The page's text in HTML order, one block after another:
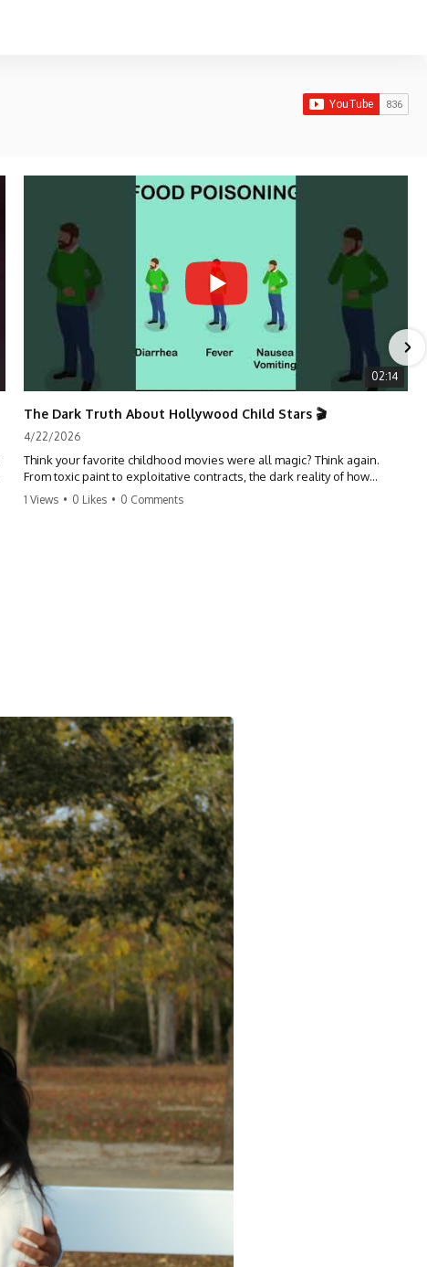
02:14
The Dark Truth About Hollywood Child Stars 🎬
4/22/2026
Think your favorite childhood movies were all magic? Think again.
From toxic paint to exploitative contracts, the dark reality of how
Hollywood treats its youngest stars is shocking. 😱
1 Views • 0 Likes • 0 Comments